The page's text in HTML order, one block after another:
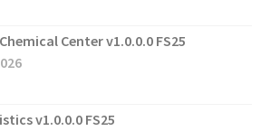
Center v1.0.0.0 FS25
v1.0.0.0 FS25